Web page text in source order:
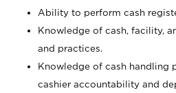
Ability to perform cash
Knowledge of cash, facility,
and practices.
Knowledge of cash handling
cashier accountability and